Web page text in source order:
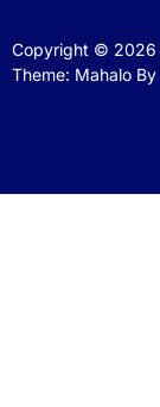
Copyright © 2026
Theme: Mahalo By